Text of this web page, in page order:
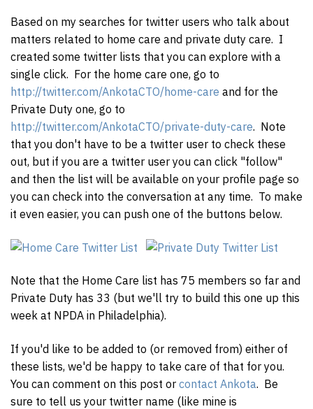
Based on my searches for twitter users who talk about
matters related to home care and private duty care. I
created some twitter lists that you can explore with a
single click. For the home care one, go to
http://twitter.com/AnkotaCTO/home-care and for the
Private Duty one, go to
http://twitter.com/AnkotaCTO/private-duty-care. Note
that you don't have to be a twitter user to check these
out, but if you are a twitter user you can click "follow"
and then the list will be available on your profile page so
you can check into the conversation at any time. To make
it even easier, you can push one of the buttons below.
Note that the Home Care list has 75 members so far and
Private Duty has 33 (but we'll try to build this one up this
week at NPDA in Philadelphia).
If you'd like to be added to (or removed from) either of
these lists, we'd be happy to take care of that for you.
You can comment on this post or contact Ankota. Be
sure to tell us your twitter name (like mine is